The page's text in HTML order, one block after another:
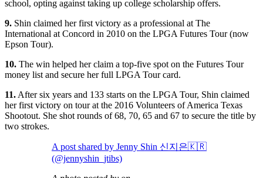
school, opting against taking up college scholarship offers.
9. Shin claimed her first victory as a professional at The
International at Concord in 2010 on the LPGA Futures Tour (now
Epson Tour).
10. The win helped her claim a top-five spot on the Futures Tour
money list and secure her full LPGA Tour card.
11. After six years and 133 starts on the LPGA Tour, Shin claimed
her first victory on tour at the 2016 Volunteers of America Texas
Shootout. She shot rounds of 68, 70, 65 and 67 to secure the title by
two strokes.
A post shared by Jenny Shin 신지은🇰🇷
(@jennyshin_jtibs)